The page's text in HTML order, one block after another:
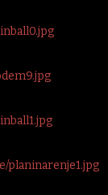
planinarenje1.jpg